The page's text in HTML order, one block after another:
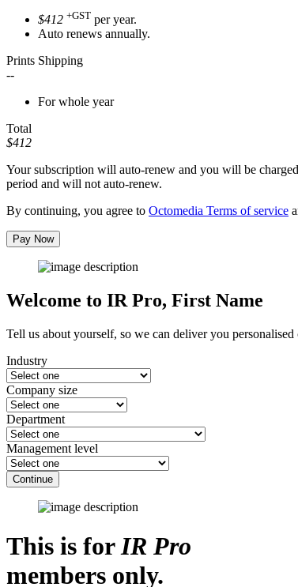
$412 +GST per year.
Auto renews annually.
Prints Shipping
--
For whole year
Total
$412
Your subscription will auto-renew and you will be charged
period and will not auto-renew.
By continuing, you agree to Octomedia Terms of service
Pay Now
Welcome to IR Pro, First Name
Tell us about yourself, so we can deliver you personalised
Industry
Company size
Department
Management level
Continue
This is forIR Pro
members only.